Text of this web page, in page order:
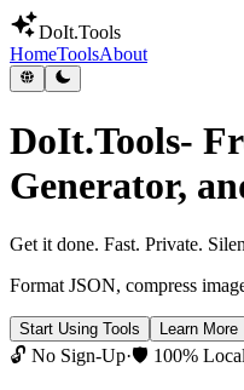
DoIt.Tools
HomeToolsAbout
DoIt.Tools-
Generator,
Get it done. Fast. Private.
Format JSON, compress
Start Using Tools Learn More
🔓 No Sign-Up·🛡️ 100% Local